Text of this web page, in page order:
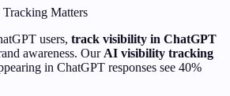
Matters
users, track visibility in ChatGPT
awareness. Our AI visibility tracking
in ChatGPT responses see 40%